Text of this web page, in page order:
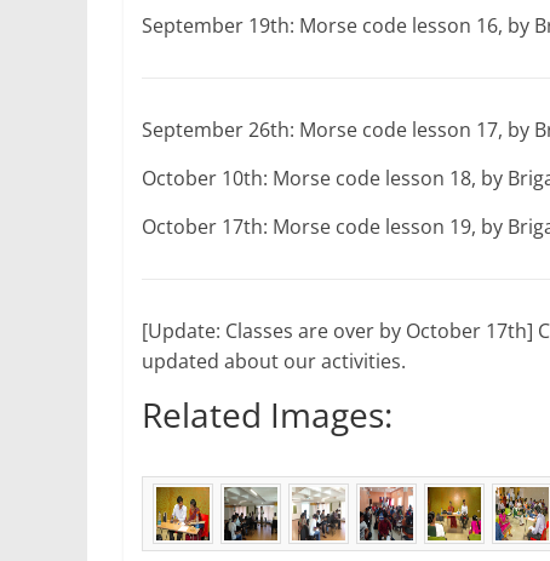
September 19th: Morse code lesson 16, by
September 26th: Morse code lesson 17, by
October 10th: Morse code lesson 18, by
October 17th: Morse code lesson 19, by
[Update: Classes are over by October
updated about our activities.
Related Images: